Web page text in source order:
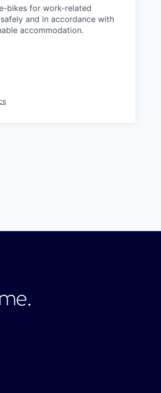
bikes for work-related
and in accordance with
accommodation.